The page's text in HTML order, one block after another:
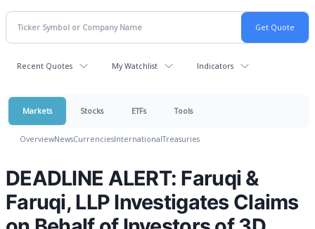
Recent Quotes My Watchlist Indicators
Markets Stocks ETFs Tools
OverviewNewsCurrenciesInternationalTreasuries
DEADLINE ALERT: Faruqi &
Faruqi, LLP Investigates Claims